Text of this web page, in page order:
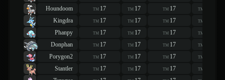
Houndoom
TM 17 TM 17 TM 17 TM
Kingdra
TM 17 TM 17 TM 17 TM
Phanpy
TM 17 TM 17 TM 17 TM
Donphan
TM 17 TM 17 TM 17 TM
Porygon2
TM 17 TM 17 TM 17 TM
Stantler
TM 17 TM 17 TM 17 TM